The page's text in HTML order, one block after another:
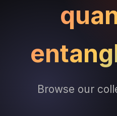
Browse our